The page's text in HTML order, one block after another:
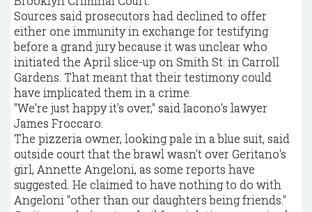
Sources said prosecutors had declined to offer
either one immunity in exchange for testifying
before a grand jury because it was unclear who
initiated the April slice-up on Smith St. in Carroll
Gardens. That meant that their testimony could
have implicated them in a crime.
"We're just happy it's over," said Iacono's lawyer
James Froccaro.
The pizzeria owner, looking pale in a blue suit, said
outside court that the brawl wasn't over Geritano's
girl, Annette Angeloni, as some reports have
suggested. He claimed to have nothing to do with
Angeloni "other than our daughters being friends."